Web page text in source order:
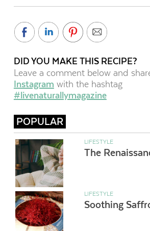
DID YOU MAKE THIS RECIPE?
Leave a comment below and
Instagram with the hashtag
#livenaturallymagazine
POPULAR
LIFESTYLE
The
LIFESTYLE
Soothing